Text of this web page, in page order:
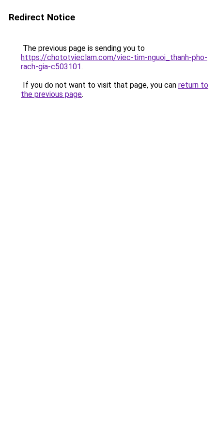
Redirect Notice
The previous page is sending you to
https://chototvieclam.com/viec-tim-nguoi_thanh-pho-
rach-gia-c503101.
If you do not want to visit that page, you can return to
the previous page.